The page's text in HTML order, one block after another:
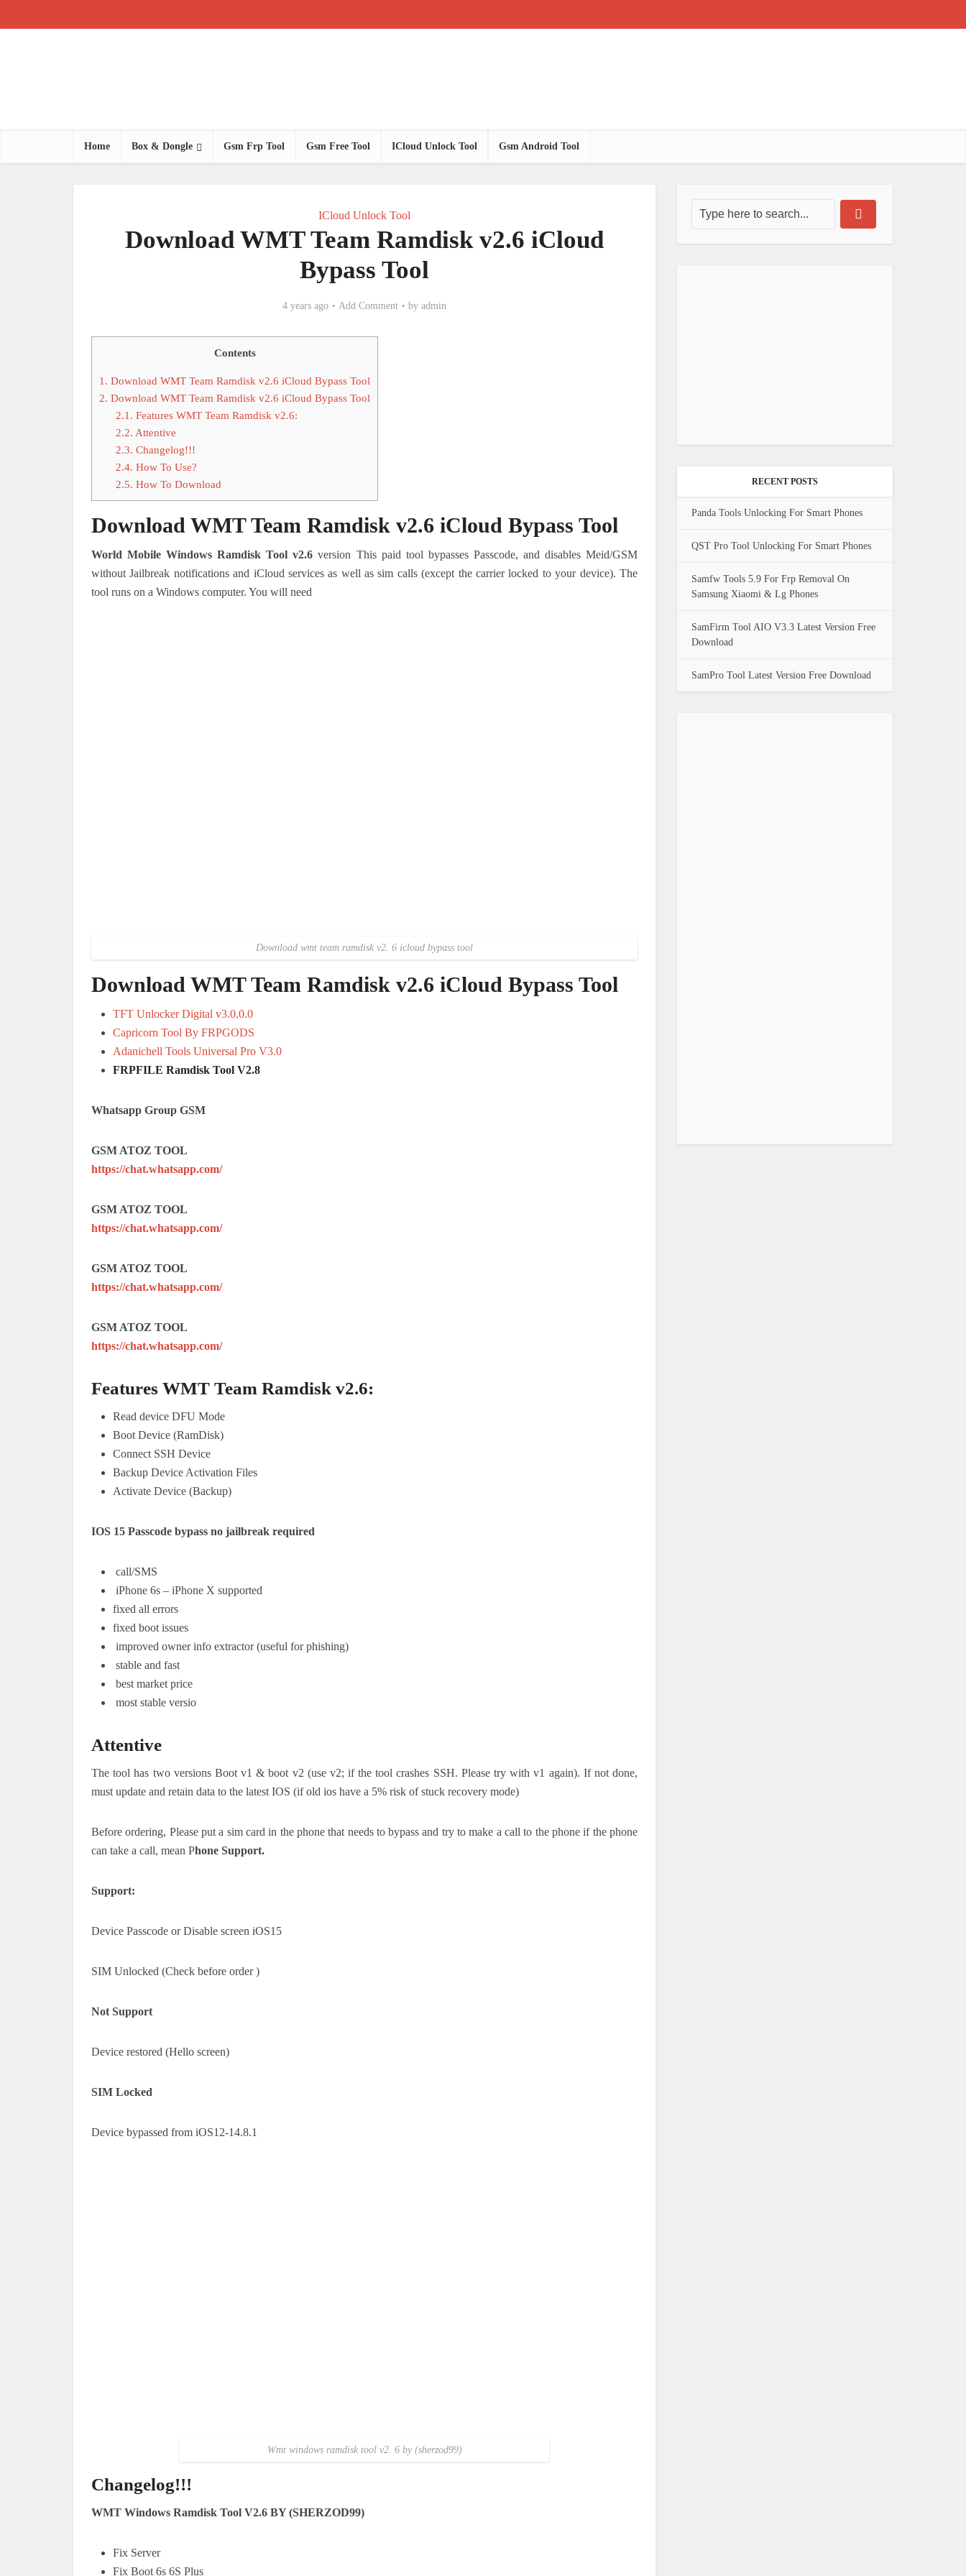
Home Box & Dongle Gsm Frp Tool Gsm Free Tool ICloud Unlock Tool Gsm Android Tool
ICloud Unlock Tool
Download WMT Team Ramdisk v2.6 iCloud
Bypass Tool
4 years ago Add Comment by admin
Contents
1. Download WMT Team Ramdisk v2.6 iCloud Bypass Tool
2. Download WMT Team Ramdisk v2.6 iCloud Bypass Tool
2.1. Features WMT Team Ramdisk v2.6:
2.2. Attentive
2.3. Changelog!!!
2.4. How To Use?
2.5. How To Download
Download WMT Team Ramdisk v2.6 iCloud Bypass Tool
World Mobile Windows Ramdisk Tool v2.6 version This paid tool bypasses Passcode, and disables Meid/GSM
without Jailbreak notifications and iCloud services as well as sim calls (except the carrier locked to your device). The
tool runs on a Windows computer. You will need
Download wmt team ramdisk v2. 6 icloud bypass tool
Download WMT Team Ramdisk v2.6 iCloud Bypass Tool
TFT Unlocker Digital v3.0.0.0
Capricorn Tool By FRPGODS
Adanichell Tools Universal Pro V3.0
FRPFILE Ramdisk Tool V2.8
Whatsapp Group GSM
GSM ATOZ TOOL
https://chat.whatsapp.com/
GSM ATOZ TOOL
https://chat.whatsapp.com/
GSM ATOZ TOOL
https://chat.whatsapp.com/
GSM ATOZ TOOL
https://chat.whatsapp.com/
Features WMT Team Ramdisk v2.6:
Read device DFU Mode
Boot Device (RamDisk)
Connect SSH Device
Backup Device Activation Files
Activate Device (Backup)
IOS 15 Passcode bypass no jailbreak required
call/SMS
iPhone 6s – iPhone X supported
fixed all errors
fixed boot issues
improved owner info extractor (useful for phishing)
stable and fast
best market price
most stable versio
Attentive
The tool has two versions Boot v1 & boot v2 (use v2; if the tool crashes SSH. Please try with v1 again). If not done,
must update and retain data to the latest IOS (if old ios have a 5% risk of stuck recovery mode)
Before ordering, Please put a sim card in the phone that needs to bypass and try to make a call to the phone if the phone
can take a call, mean Phone Support.
Support:
Device Passcode or Disable screen iOS15
SIM Unlocked (Check before order )
Not Support
Device restored (Hello screen)
SIM Locked
Device bypassed from iOS12-14.8.1
Wmt windows ramdisk tool v2. 6 by (sherzod99)
Changelog!!!
WMT Windows Ramdisk Tool V2.6 BY (SHERZOD99)
Fix Server
Fix Boot 6s 6S Plus
RECENT POSTS
Panda Tools Unlocking For Smart Phones
QST Pro Tool Unlocking For Smart Phones
Samfw Tools 5.9 For Frp Removal On
Samsung Xiaomi & Lg Phones
SamFirm Tool AIO V3.3 Latest Version Free
Download
SamPro Tool Latest Version Free Download